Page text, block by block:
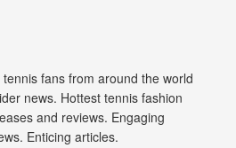
fans from around the world
news. Hottest tennis fashion
and reviews. Engaging
Enticing articles.